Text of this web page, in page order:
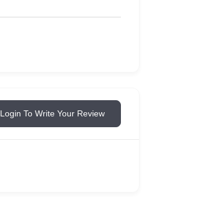
Login To Write Your Review